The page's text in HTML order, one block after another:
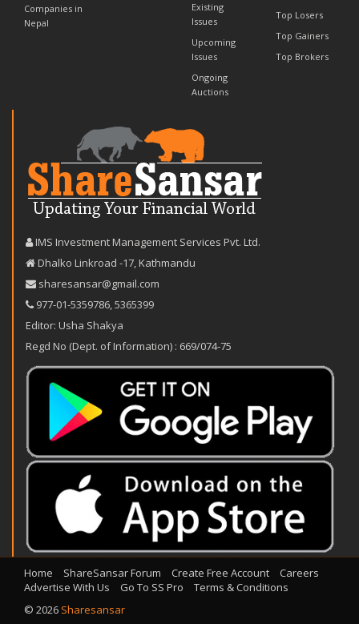
Companies in
Nepal
Existing
Issues
Upcoming
Issues
Ongoing
Auctions
Top Losers
Top Gainers
Top Brokers
IMS Investment Management Services Pvt. Ltd.
Dhalko Linkroad -17, Kathmandu
sharesansar@gmail.com
977-‪01-5359786‬,5365399
Editor: Usha Shakya
Regd No (Dept. of Information) : 669/074-75
Home ShareSansar Forum Create Free Account
Careers
Advertise With Us
Go To SS Pro
Terms & Conditions
© 2026 Sharesansar